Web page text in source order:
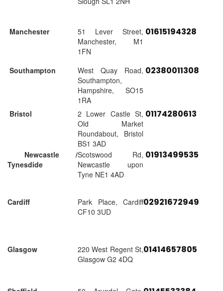
Manchester
51 Lever Street,
Manchester, M1
1FN
01615194328
Southampton
West Quay Road,
Southampton,
Hampshire, SO15
1RA
02380011308
Bristol
2 Lower Castle St,
Old Market
Roundabout, Bristol
BS1 3AD
01174280613
Newcastle /
Tynesdide
Scotswood Rd,
Newcastle upon
Tyne NE1 4AD
01913499535
Cardiff
Park Place, Cardiff
CF10 3UD
02921672949
Glasgow
220 West Regent St,
Glasgow G2 4DQ
01414657805